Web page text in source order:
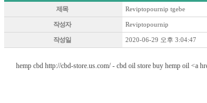
제목 Reviptopournip tgebe
작성자 Reviptopournip
작성일 2020-06-29 오후 3:04:47
hemp cbd http://cbd-store.us.com/ - cbd oil store buy hemp oil <a